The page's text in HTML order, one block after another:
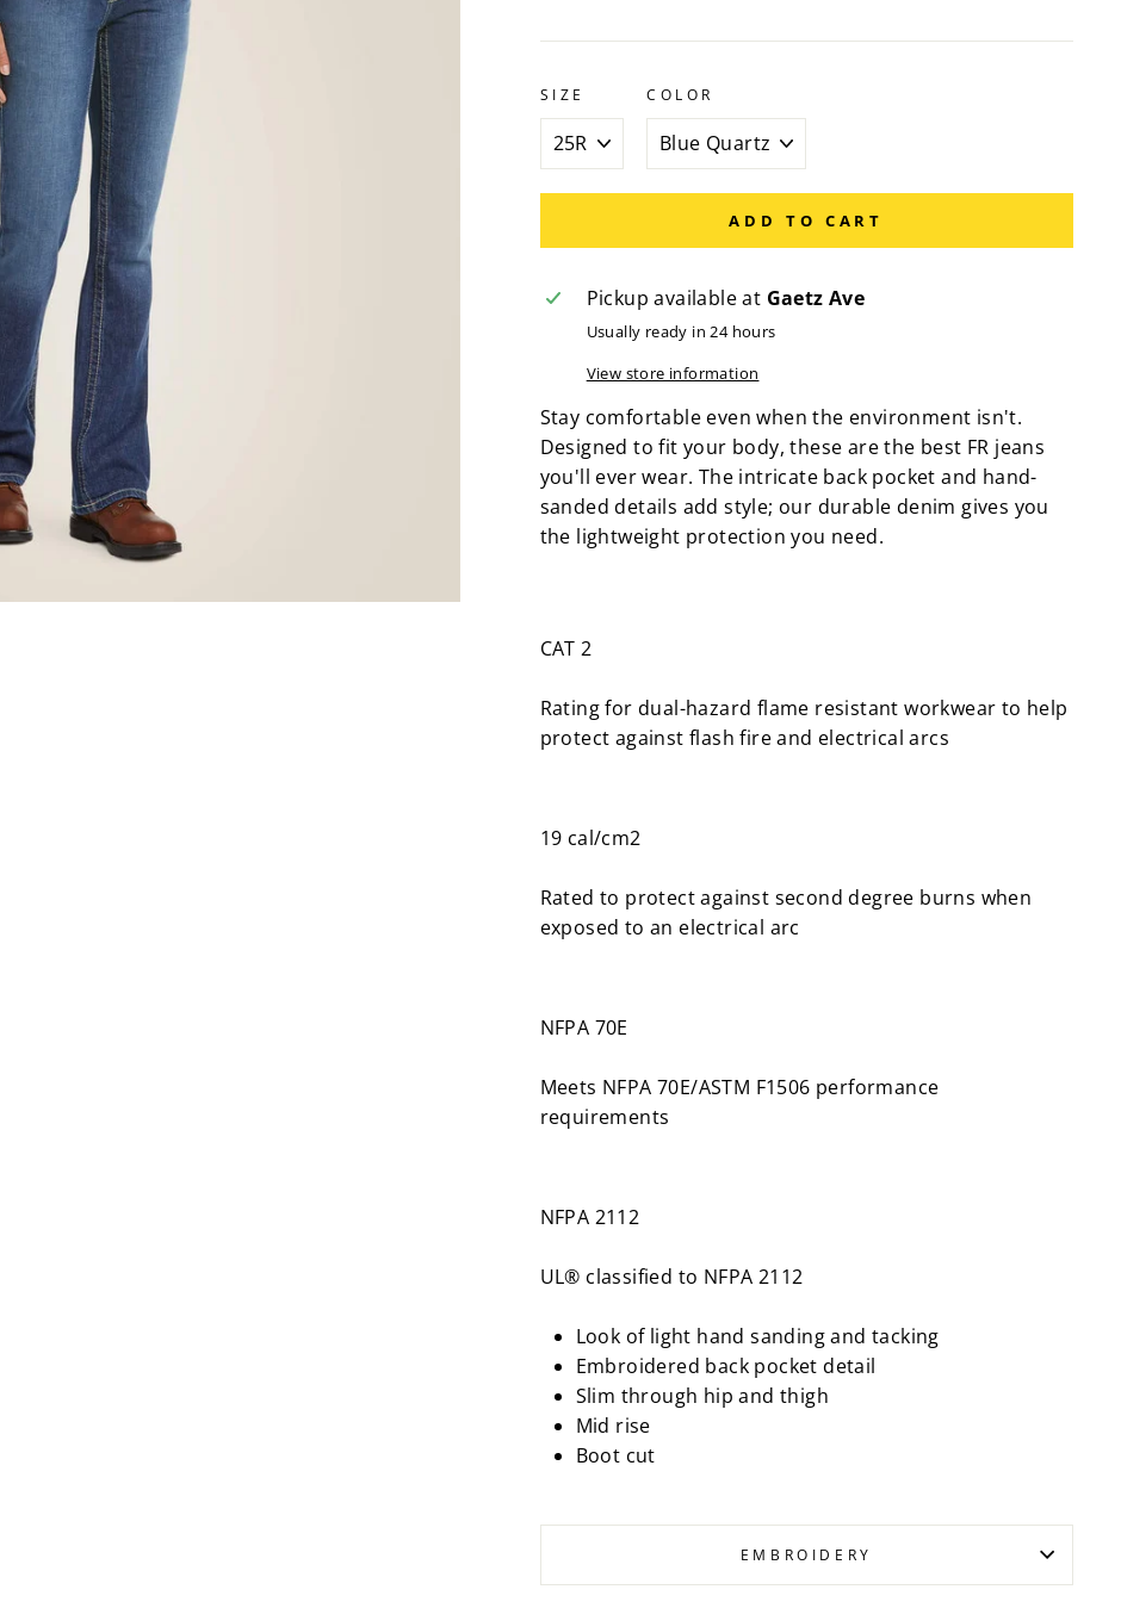
SIZE COLOR
ADD TO CART
Pickup available at Gaetz Ave
Usually ready in 24 hours
View store information
Stay comfortable even when the environment isn't.
Designed to fit your body, these are the best FR jeans
you'll ever wear. The intricate back pocket and hand-
sanded details add style; our durable denim gives you
the lightweight protection you need.
CAT 2
Rating for dual-hazard flame resistant workwear to help
protect against flash fire and electrical arcs
19 cal/cm2
Rated to protect against second degree burns when
exposed to an electrical arc
NFPA 70E
Meets NFPA 70E/ASTM F1506 performance
requirements
NFPA 2112
UL® classified to NFPA 2112
Look of light hand sanding and tacking
Embroidered back pocket detail
Slim through hip and thigh
Mid rise
Boot cut
EMBROIDERY